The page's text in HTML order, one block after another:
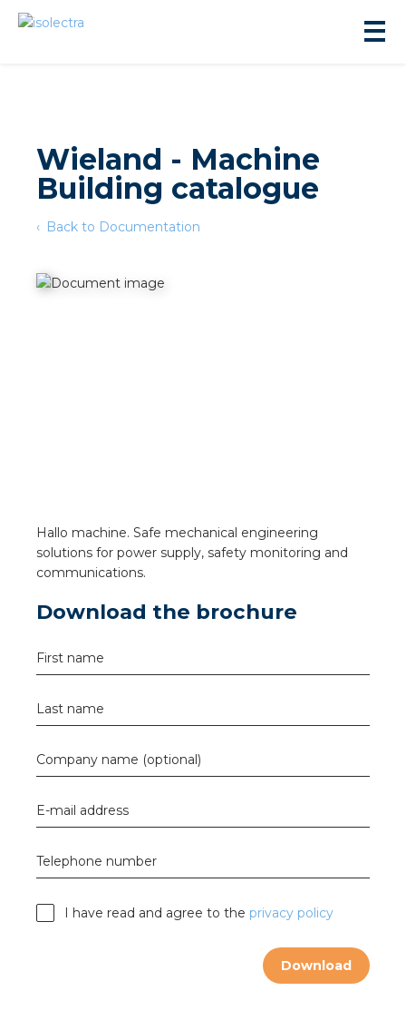
Wieland - Machine
Building catalogue
Back to Documentation
Hallo machine. Safe mechanical engineering
solutions for power supply, safety monitoring and
communications.
Download the brochure
First name
Last name
Company name (optional)
E-mail address
Telephone number
I have read and agree to the privacy policy
Download
development
installation
installation in concrete
installation in horticulture
pluggable flat cable
GST®
RST®